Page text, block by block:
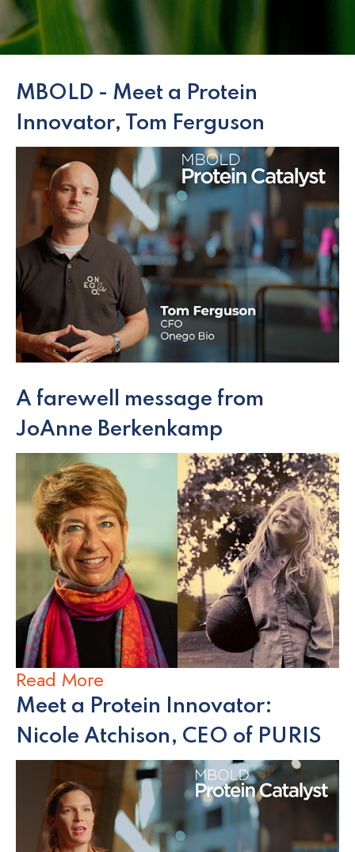
MBOLD - Meet a Protein
Innovator, Tom Ferguson
A farewell message from
JoAnne Berkenkamp
Read More
Meet a Protein Innovator:
Nicole Atchison, CEO of PURIS